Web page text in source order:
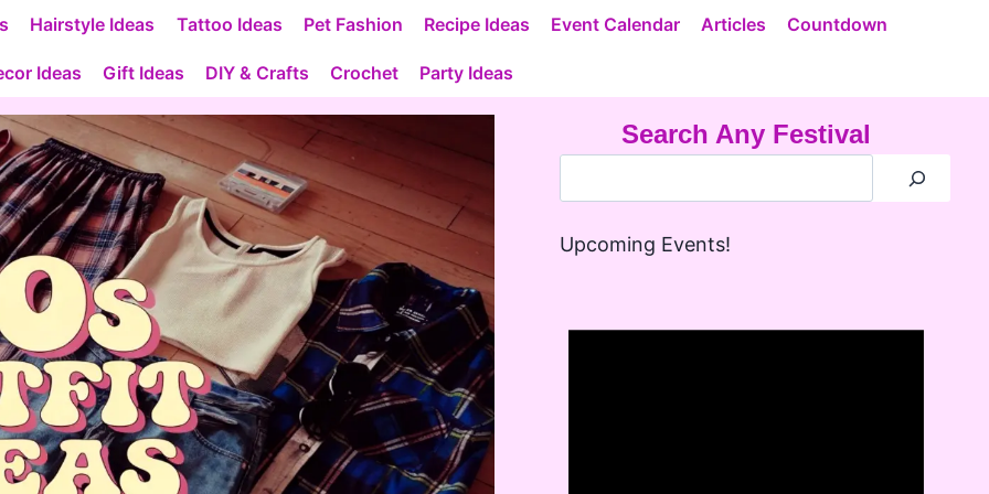
Hairstyle Ideas Tattoo Ideas Pet Fashion Recipe Ideas Event Calendar Articles Countdown
Ideas Gift Ideas DIY & Crafts Crochet Party Ideas
Search Any Festival
Upcoming Events!